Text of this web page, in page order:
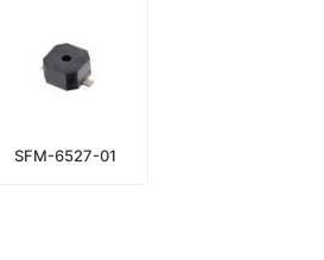
SFM-6527-01